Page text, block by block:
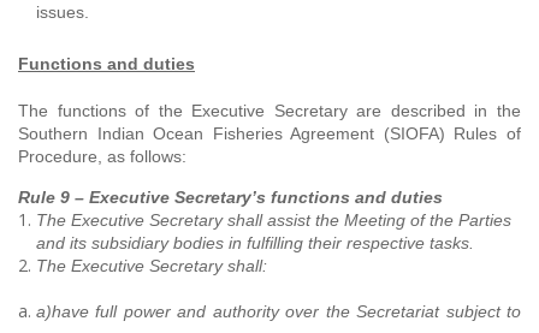
issues.
Functions and duties
The functions of the Executive Secretary are described in the
Southern Indian Ocean Fisheries Agreement (SIOFA) Rules of
Procedure, as follows:
Rule 9 – Executive Secretary’s functions and duties
The Executive Secretary shall assist the Meeting of the Parties
and its subsidiary bodies in fulfilling their respective tasks.
The Executive Secretary shall:
a)have full power and authority over the Secretariat subject to